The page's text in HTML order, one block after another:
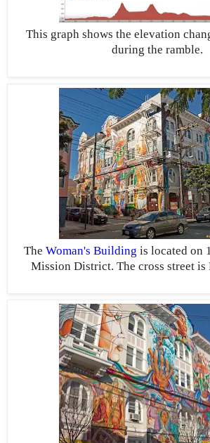
This graph shows the elevation
during the ramble.
The Woman's Building is located on
Mission District. The cross street is